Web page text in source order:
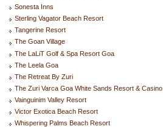
Sonesta Inns
Sterling Vagator Beach Resort
Tangerine Resort
The Goan Village
The LaLiT Golf & Spa Resort Goa
The Leela Goa
The Retreat By Zuri
The Zuri Varca Goa White Sands Resort & Casino
Vainguinim Valley Resort
Victor Exotica Beach Resort
Whispering Palms Beach Resort